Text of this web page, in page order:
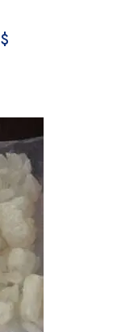
$